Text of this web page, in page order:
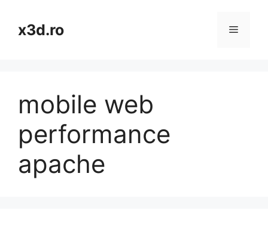
contentx3d.ro Menu
mobile web
performance
apache